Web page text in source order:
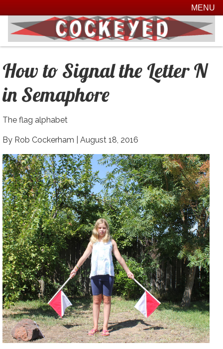
MENU
How to Signal the Letter N
in Semaphore
The flag alphabet
By Rob Cockerham | August 18, 2016